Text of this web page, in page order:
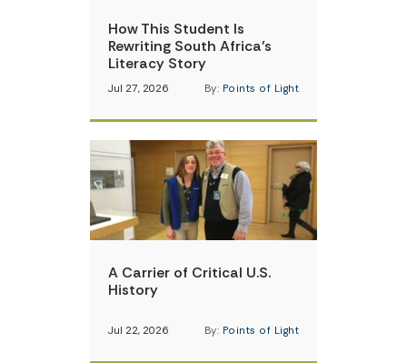
How This Student Is
Rewriting South Africa’s
Literacy Story
Jul 27, 2026 By: Points of Light
A Carrier of Critical U.S.
History
Jul 22, 2026 By: Points of Light